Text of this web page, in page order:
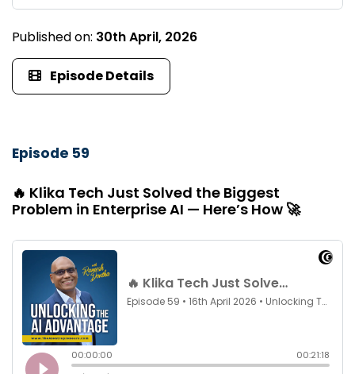
Published on: 30th April, 2026
Episode Details
Episode 59
🔥 Klika Tech Just Solved the Biggest
Problem in Enterprise AI — Here’s How 🚀